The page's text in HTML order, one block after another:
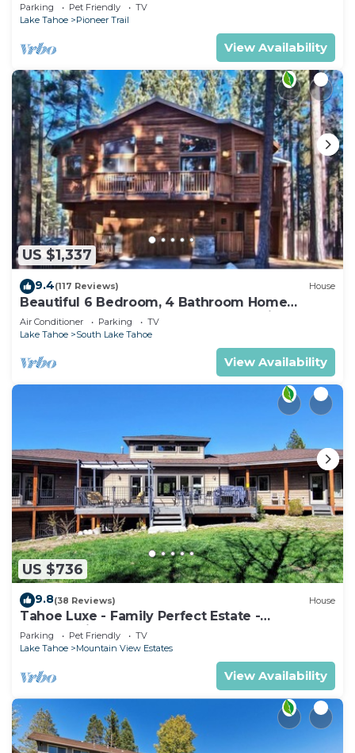
Parking Pet Friendly
TV
Lake Tahoe
Pioneer Trail
View Availability
US $1,337
9.4(117 Reviews) House
Beautiful 6 Bedroom, 4 Bathroom Home
Centrally Located and Perfectly Appointed
Air Conditioner Parking
TV
Lake Tahoe
South Lake Tahoe
View Availability
US $736
9.8(38 Reviews) House
Tahoe Luxe - Family Perfect Estate -
HotTub+Views
Parking Pet Friendly
TV
Lake Tahoe
Mountain View Estates
View Availability